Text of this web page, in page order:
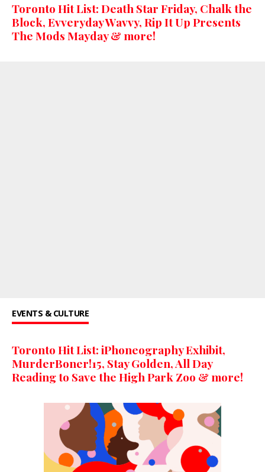
Toronto Hit List: Death Star Friday, Chalk the
Block, Evveryday Wavvy, Rip It Up Presents
The Mods Mayday & more!
EVENTS & CULTURE
Toronto Hit List: iPhoneography Exhibit,
MurderBoner!15, Stay Golden, All Day
Reading to Save the High Park Zoo & more!